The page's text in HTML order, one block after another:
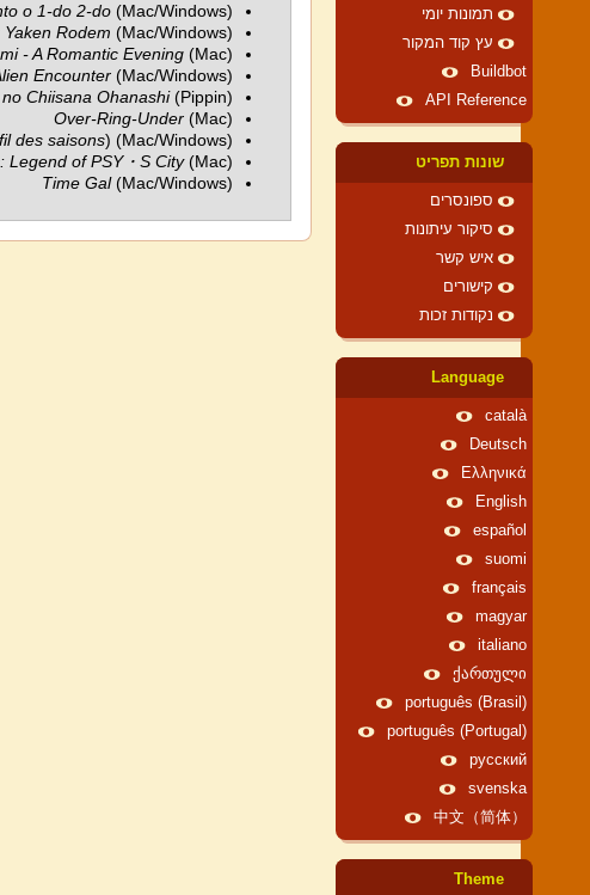
o 1-do 2-do (Mac/Windows)
Rodem (Mac/Windows)
- A Romantic Evening (Mac)
Encounter (Mac/Windows)
Chiisana Ohanashi(Pippin)
Over-Ring-Under (Mac)
des saisons) (Mac/Windows)
Legend of PSY・S City(Mac)
Time Gal(Mac/Windows)
תמונות יומי
עץ קוד המקור
Buildbot
API Reference
שונות תפריט
ספונסרים
סיקור עיתונות
איש קשר
קישורים
נקודות זכות
Language
català
Deutsch
Ελληνικά
English
español
suomi
français
magyar
italiano
ქართული
português (Brasil)
português (Portugal)
русский
svenska
中文（简体）
Theme